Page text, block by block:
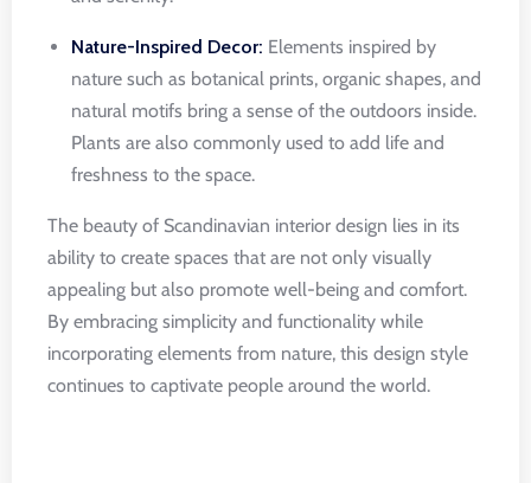
Nature-Inspired Decor: Elements inspired by
nature such as botanical prints, organic shapes, and
natural motifs bring a sense of the outdoors inside.
Plants are also commonly used to add life and
freshness to the space.
The beauty of Scandinavian interior design lies in its
ability to create spaces that are not only visually
appealing but also promote well-being and comfort.
By embracing simplicity and functionality while
incorporating elements from nature, this design style
continues to captivate people around the world.